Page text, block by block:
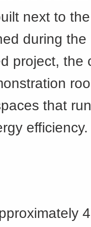
next to
during
project, the
that
efficiency.